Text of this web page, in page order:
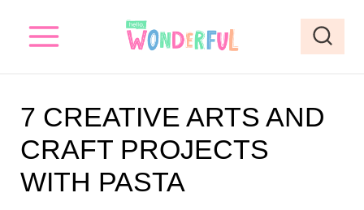
7 CREATIVE ARTS AND
CRAFT PROJECTS
WITH PASTA